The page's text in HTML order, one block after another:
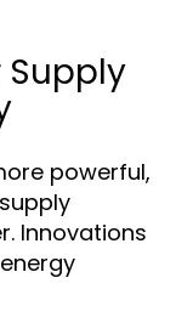
Supply
powerful,
Innovations